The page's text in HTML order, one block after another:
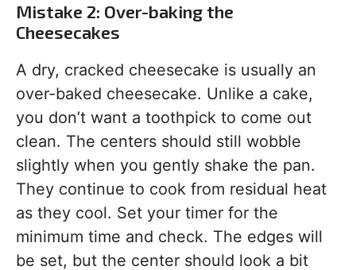
Mistake 2: Over-baking the
Cheesecakes
A dry, cracked cheesecake is usually an
over-baked cheesecake. Unlike a cake,
you don’t want a toothpick to come out
clean. The centers should still wobble
slightly when you gently shake the pan.
They continue to cook from residual heat
as they cool. Set your timer for the
minimum time and check. The edges will
be set, but the center should look a bit